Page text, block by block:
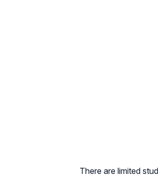
There are limited